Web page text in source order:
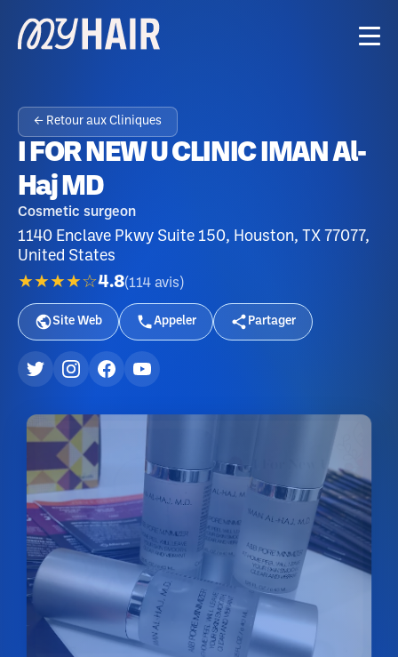
← Retour aux Cliniques
I FOR NEW U CLINIC IMAN Al-
Haj MD
Cosmetic surgeon
1140 Enclave Pkwy Suite 150, Houston, TX 77077,
United States
★★★★☆4.8(114 avis )
Site Web Appeler Partager